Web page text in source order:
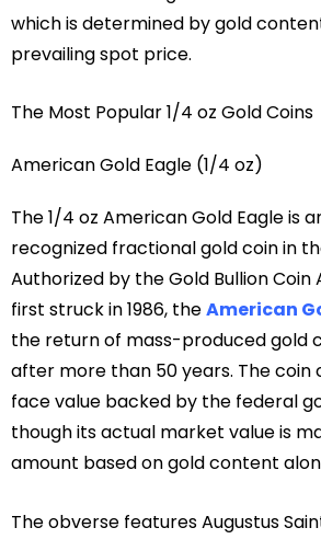
which is determined by gold
prevailing spot price.
The Most Popular 1/4 oz Gold Coins
American Gold Eagle (1/4 oz)
The 1/4 oz American Gold Eagle is
recognized fractional gold coin in
Authorized by the Gold Bullion Coin
first struck in 1986, theAmerican
the return of mass-produced gold
after more than 50 years. The coin
face value backed by the federal
though its actual market value is
amount based on gold content
The obverse features Augustus